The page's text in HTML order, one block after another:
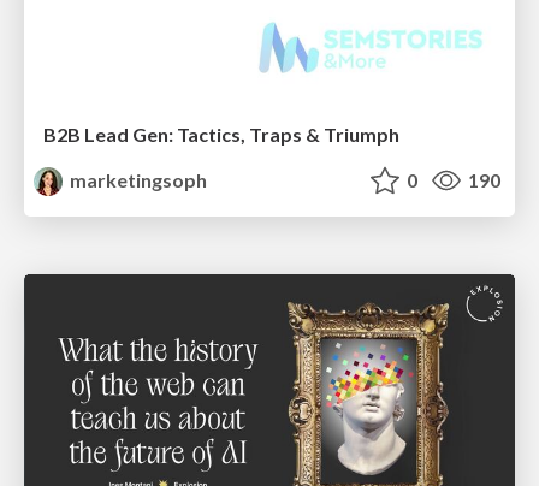
B2B Lead Gen: Tactics, Traps & Triumph
marketingsoph
0 190